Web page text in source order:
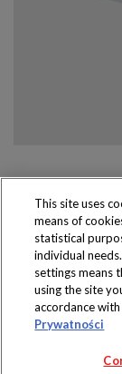
This site uses
means of
statistical
individual
settings means
using the site
accordance
Prywatności